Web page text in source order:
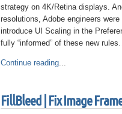
strategy on 4K/Retina displays.
resolutions, Adobe engineers
introduce UI Scaling in the
fully “informed” of these new rules…
Continue reading
FillBleed | Fix Image